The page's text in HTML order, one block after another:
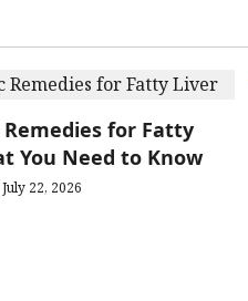
for Fatty
You Need to Know
July 22, 2026